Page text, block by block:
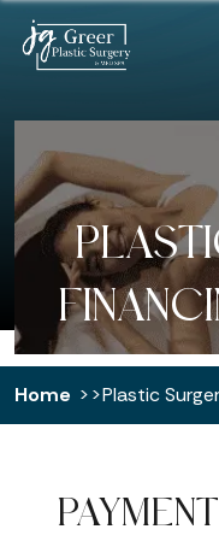
Home Plastic